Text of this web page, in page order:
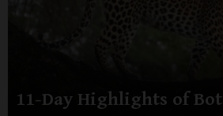
11-Day Highlights of